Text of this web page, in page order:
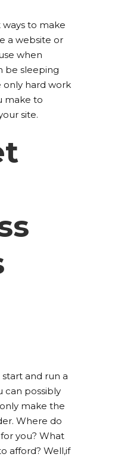
ways to make
a website or
when
be sleeping
only hard work
make to
site.
and run a
can possibly
make the
Where do
you? What
afford? Well,if